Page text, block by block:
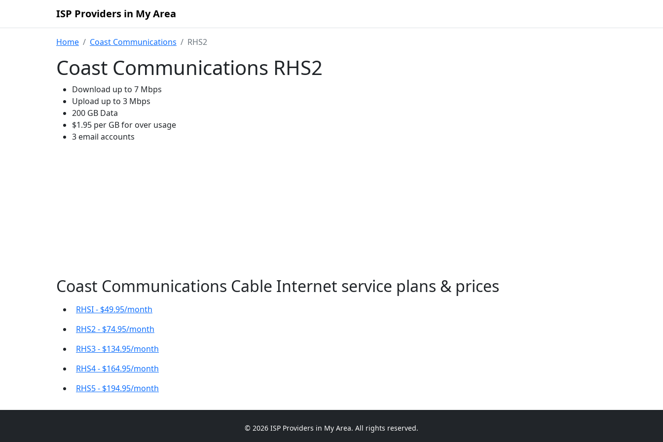
ISP Providers in My Area
Home Coast Communications RHS2
Coast Communications RHS2
Download up to 7 Mbps
Upload up to 3 Mbps
200 GB Data
$1.95 per GB for over usage
3 email accounts
Coast Communications Cable Internet service plans & prices
RHSI - $49.95/month
RHS2 - $74.95/month
RHS3 - $134.95/month
RHS4 - $164.95/month
RHS5 - $194.95/month
© 2026 ISP Providers in My Area. All rights reserved.